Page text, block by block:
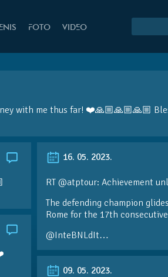
FOTO VIDEO
with me thus far! ❤️🙏🏼🙏🏼🙏🏼
16. 05. 2023.
RT @atptour: Achievement
The defending champion
Rome for the 17th
@InteBNLdIt…
09. 05. 2023.